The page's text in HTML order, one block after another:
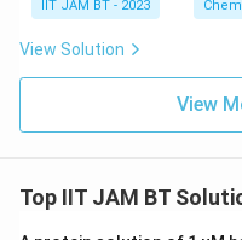
Step 6: Write the
Therefore, the volume
IIT JAM BT - 2023
View Solution
View
Top IIT JAM BT